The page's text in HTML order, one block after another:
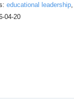
educational leadership
04-20